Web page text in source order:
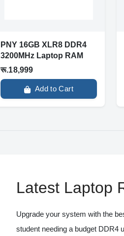
PNY 16GB XLR8 DDR4
3200MHz Laptop RAM
रू.18,999
Add to Cart
Latest Laptop
Upgrade your system with the
student needing a budget DDR4